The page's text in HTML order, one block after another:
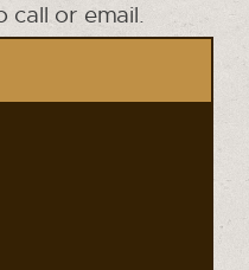
or email.